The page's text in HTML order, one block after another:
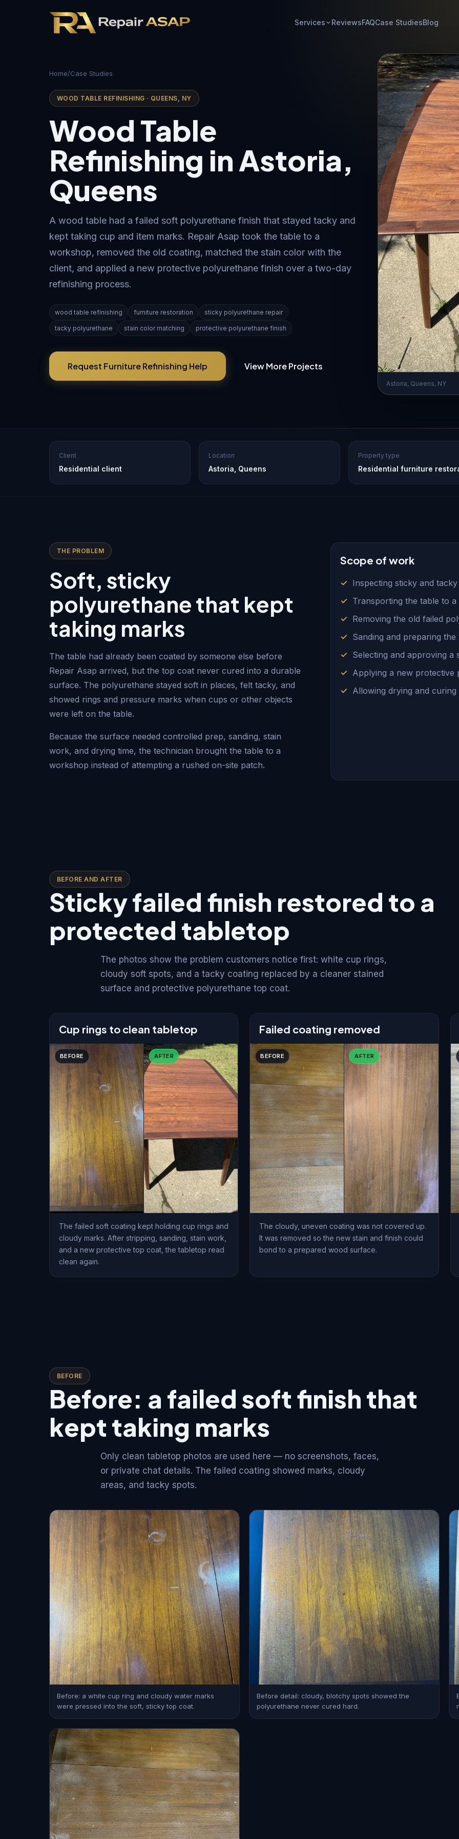
Services ReviewsFAQCase StudiesBlog
Home/Case Studies
WOOD TABLE REFINISHING · QUEENS, NY
Wood Table
Refinishing in Astoria,
Queens
A wood table had a failed soft polyurethane finish that stayed tacky and
kept taking cup and item marks. Repair Asap took the table to a
workshop, removed the old coating, matched the stain color with the
client, and applied a new protective polyurethane finish over a two-day
refinishing process.
wood table refinishing furniture restoration sticky polyurethane repair
tacky polyurethane stain color matching protective polyurethane finish
Request Furniture Refinishing Help View More Projects
Astoria, Queens, NY
Client
Residential client
Location
Astoria, Queens
Property type
Residential furniture
THE PROBLEM
Soft, sticky
polyurethane that kept
taking marks
The table had already been coated by someone else before
Repair Asap arrived, but the top coat never cured into a durable
surface. The polyurethane stayed soft in places, felt tacky, and
showed rings and pressure marks when cups or other objects
were left on the table.
Because the surface needed controlled prep, sanding, stain
work, and drying time, the technician brought the table to a
workshop instead of attempting a rushed on-site patch.
Scope of work
Inspecting sticky and
Transporting the table to
Removing the old failed
Sanding and preparing
Selecting and approving
Applying a new protective
Allowing drying and
BEFORE AND AFTER
Sticky failed finish restored to a
protected tabletop
The photos show the problem customers notice first: white cup rings,
cloudy soft spots, and a tacky coating replaced by a cleaner stained
surface and protective polyurethane top coat.
Cup rings to clean tabletop
BEFORE AFTER
The failed soft coating kept holding cup rings and
cloudy marks. After stripping, sanding, stain work,
and a new protective top coat, the tabletop read
clean again.
Failed coating removed
BEFORE AFTER
The cloudy, uneven coating was not covered up.
It was removed so the new stain and finish could
bond to a prepared wood surface.
BEFORE
Before: a failed soft finish that
kept taking marks
Only clean tabletop photos are used here — no screenshots, faces,
or private chat details. The failed coating showed marks, cloudy
areas, and tacky spots.
Before: a white cup ring and cloudy water marks
were pressed into the soft, sticky top coat.
Before detail: cloudy, blotchy spots showed the
polyurethane never cured hard.